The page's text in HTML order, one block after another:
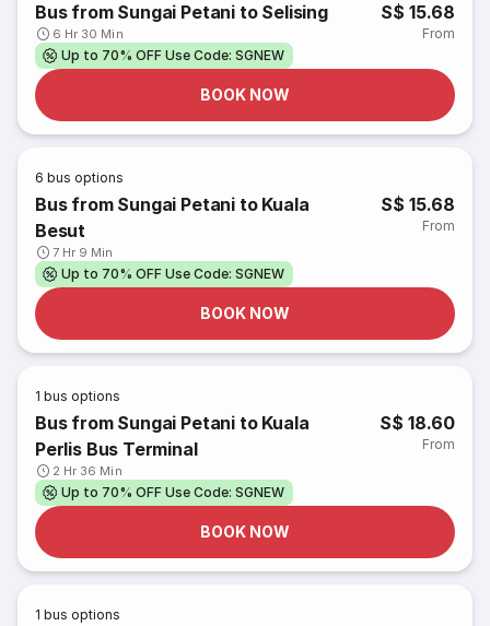
Bus from Sungai Petani to Selising
6 Hr 30 Min
S$ 15.68
From
Up to 70% OFF Use Code: SGNEW
BOOK NOW
6 bus options
Bus from Sungai Petani to Kuala
Besut
7 Hr 9 Min
S$ 15.68
From
Up to 70% OFF Use Code: SGNEW
BOOK NOW
1 bus options
Bus from Sungai Petani to Kuala
Perlis Bus Terminal
2 Hr 36 Min
S$ 18.60
From
Up to 70% OFF Use Code: SGNEW
BOOK NOW
1 bus options